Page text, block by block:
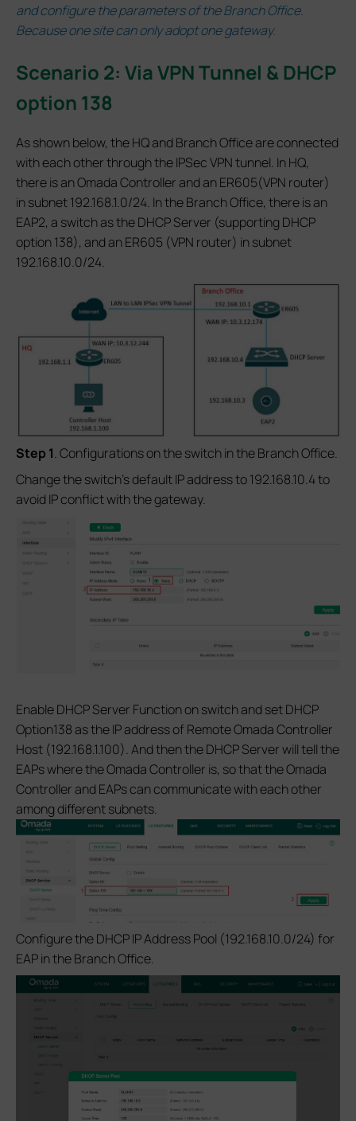
and configure the parameters of the Branch Office.
Because one site can only adopt one gateway.
Scenario 2: Via VPN Tunnel & DHCP
option 138
As shown below, the HQ and Branch Office are connected
with each other through the IPSec VPN tunnel. In HQ,
there is an Omada Controller and an ER605(VPN router)
in subnet 192.168.1.0/24. In the Branch Office, there is an
EAP2, a switch as the DHCP Server (supporting DHCP
option 138), and an ER605 (VPN router) in subnet
192.168.10.0/24.
Step 1. Configurations on the switch in the Branch Office.
Change the switch’s default IP address to 192.168.10.4 to
avoid IP conflict with the gateway.
Enable DHCP Server Function on switch and set DHCP
Option138 as the IP address of Remote Omada Controller
Host (192.168.1.100). And then the DHCP Server will tell the
EAPs where the Omada Controller is, so that the Omada
Controller and EAPs can communicate with each other
among different subnets.
Configure the DHCP IP Address Pool (192.168.10.0/24) for
EAP in the Branch Office.